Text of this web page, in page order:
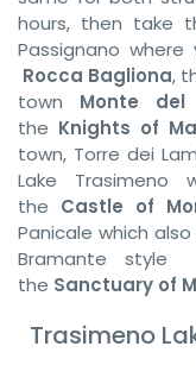
hours, then take
Passignano where
Rocca Bagliona,
town Monte del
the Knights of
town, Torre dei
Lake
the Castle of
Panicale which
Bramante style
the Sanctuary of
Trasimeno